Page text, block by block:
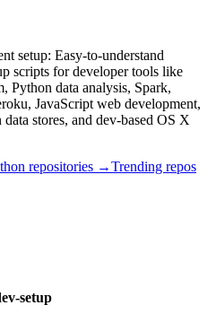
setup: Easy-to-understand
scripts for developer tools like
Python data analysis, Spark,
JavaScript web development,
stores, and dev-based OS X
repositories →Trending repos
setup